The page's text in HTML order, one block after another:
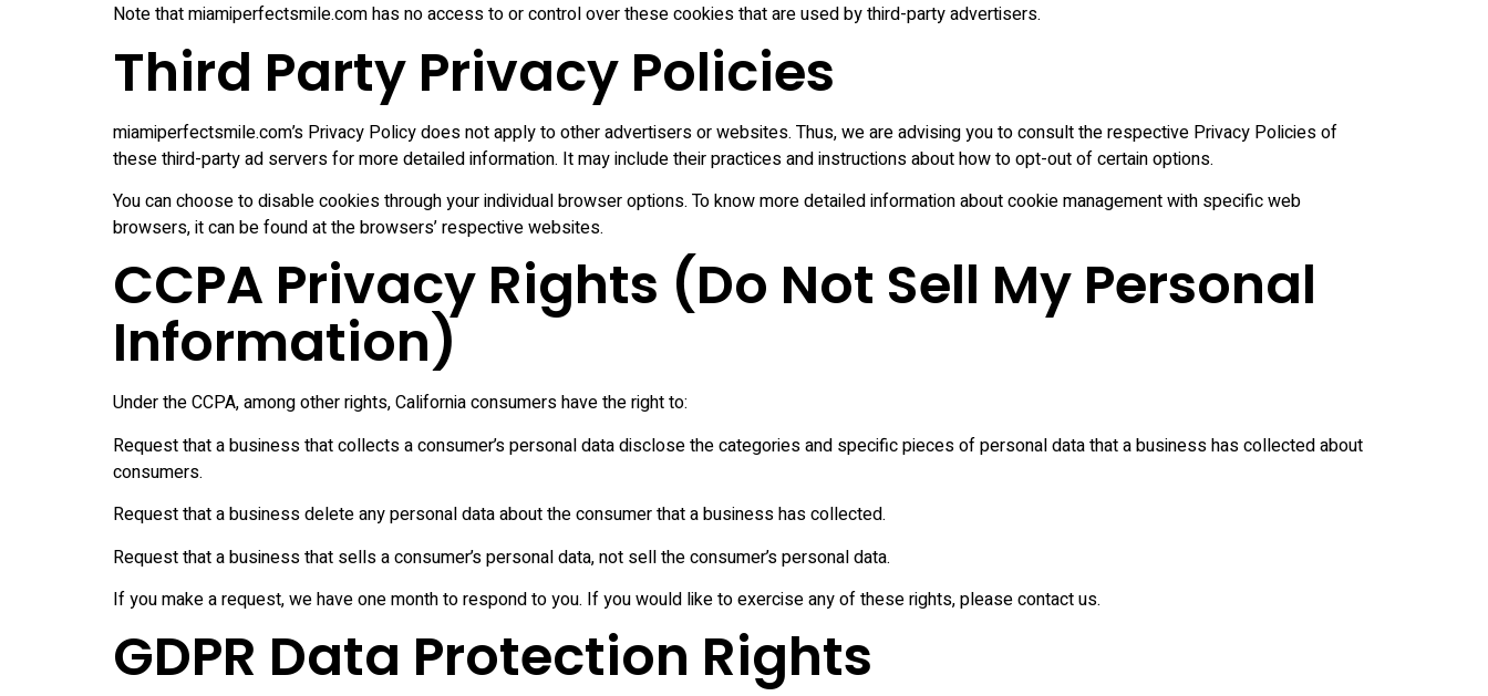
Note that miamiperfectsmile.com has no access to or control over these cookies that are used by third-party advertisers.
Third Party Privacy Policies
miamiperfectsmile.com’s Privacy Policy does not apply to other advertisers or websites. Thus, we are advising you to consult the respective Privacy Policies of
these third-party ad servers for more detailed information. It may include their practices and instructions about how to opt-out of certain options.
You can choose to disable cookies through your individual browser options. To know more detailed information about cookie management with specific web
browsers, it can be found at the browsers’ respective websites.
CCPA Privacy Rights (Do Not Sell My Personal
Information)
Under the CCPA, among other rights, California consumers have the right to:
Request that a business that collects a consumer’s personal data disclose the categories and specific pieces of personal data that a business has collected about
consumers.
Request that a business delete any personal data about the consumer that a business has collected.
Request that a business that sells a consumer’s personal data, not sell the consumer’s personal data.
If you make a request, we have one month to respond to you. If you would like to exercise any of these rights, please contact us.
GDPR Data Protection Rights